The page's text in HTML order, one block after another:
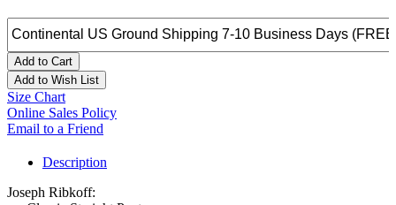
Add to Cart
Add to Wish List
Size Chart
Online Sales Policy
Email to a Friend
Description
Joseph Ribkoff: